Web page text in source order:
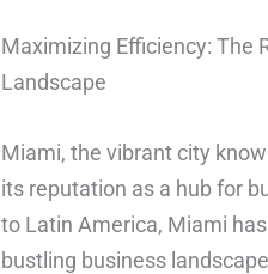
Maximizing Efficiency: The
Landscape
Miami, the vibrant city
its reputation as a hub for
to Latin America, Miami
bustling business